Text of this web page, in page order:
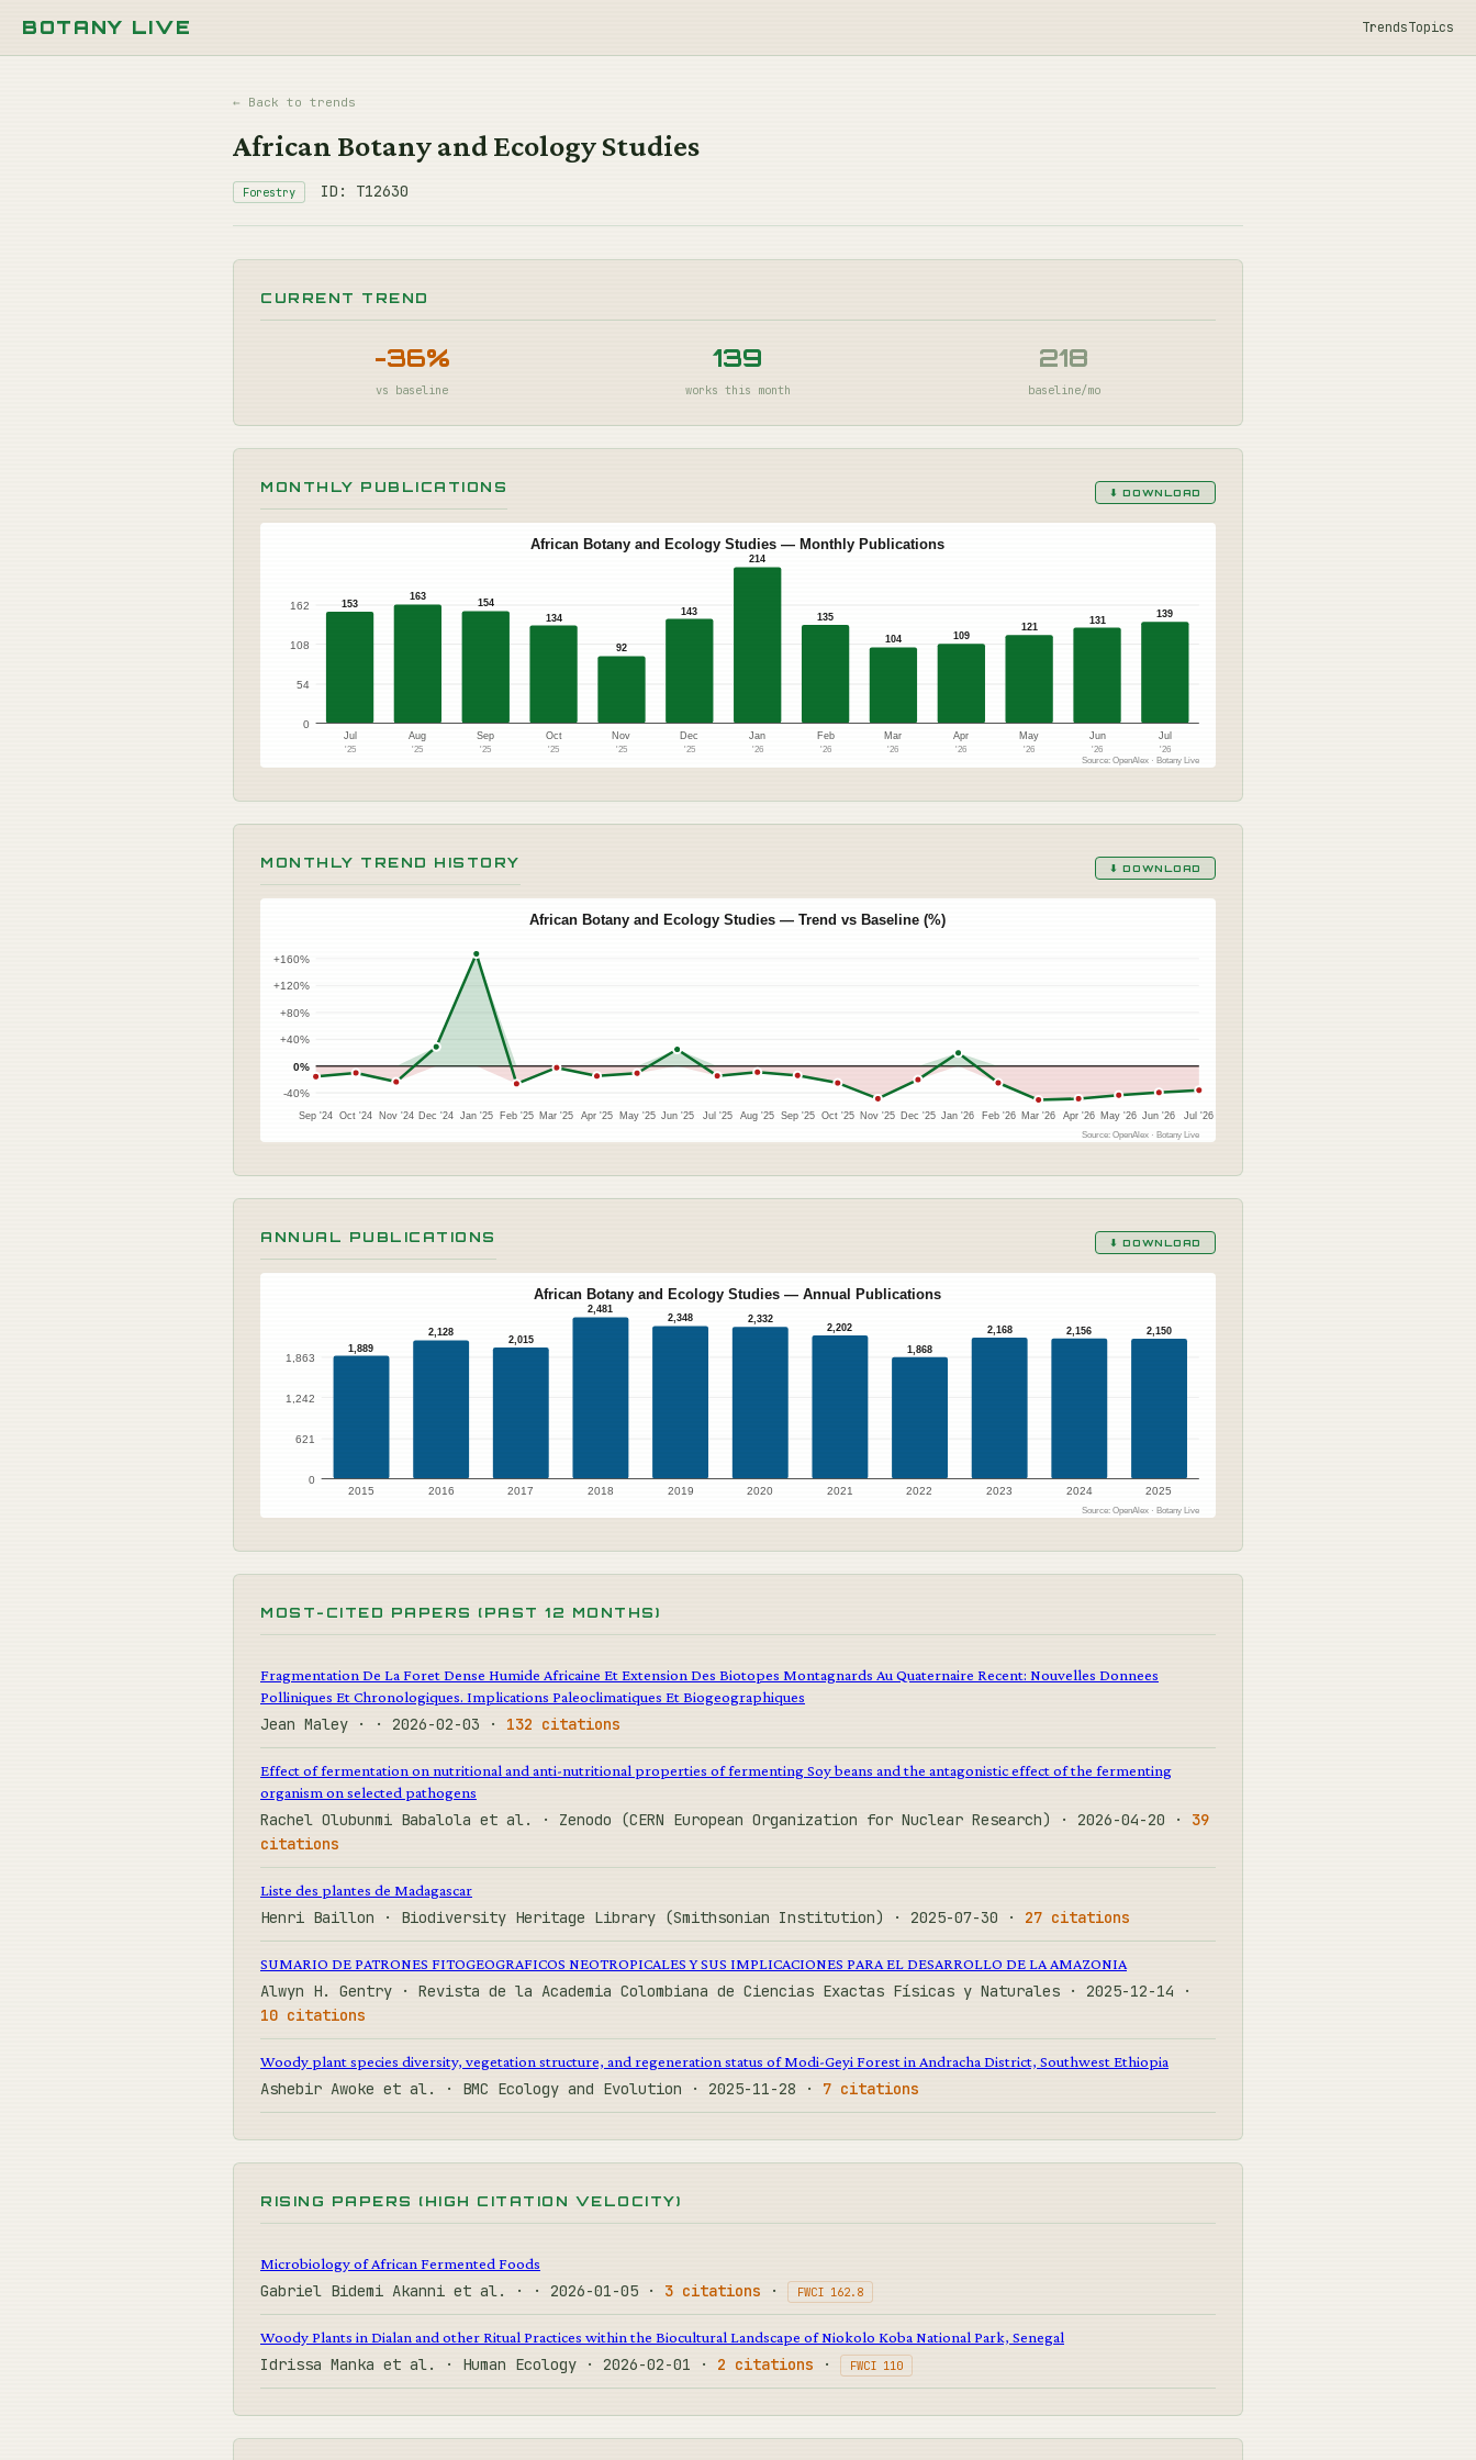
BOTANY LIVE TrendsTopics
← Back to trends
African Botany and Ecology Studies
Forestry ID: T12630
CURRENT TREND
-36%
vs baseline
139
works this month
218
baseline/mo
MONTHLY PUBLICATIONS ⬇ DOWNLOAD
African Botany and Ecology Studies — Monthly Publications
0
54
108
162 153
Jul
'25
163
Aug
'25
154
Sep
'25
134
Oct
'25
92
Nov
'25
143
Dec
'25
214
Jan
'26
135
Feb
'26
104
Mar
'26
109
Apr
'26
121
May
'26
131
Jun
'26
139
Jul
'26
Source: OpenAlex · Botany Live
MONTHLY TREND HISTORY ⬇ DOWNLOAD
African Botany and Ecology Studies — Trend vs Baseline (%)
-40%
0%
+40%
+80%
+120%
+160%
Sep '24 Oct '24 Nov '24 Dec '24 Jan '25 Feb '25 Mar '25 Apr '25 May '25 Jun '25 Jul '25 Aug '25 Sep '25 Oct '25 Nov '25 Dec '25 Jan '26 Feb '26 Mar '26 Apr '26 May '26 Jun '26 Jul '26
Source: OpenAlex · Botany Live
ANNUAL PUBLICATIONS ⬇ DOWNLOAD
African Botany and Ecology Studies — Annual Publications
0
621
1,242
1,863
1,889
2015
2,128
2016
2,015
2017
2,481
2018
2,348
2019
2,332
2020
2,202
2021
1,868
2022
2,168
2023
2,156
2024
2,150
2025
Source: OpenAlex · Botany Live
MOST-CITED PAPERS (PAST 12 MONTHS)
Fragmentation De La Foret Dense Humide Africaine Et Extension Des Biotopes Montagnards Au Quaternaire Recent: Nouvelles Donnees
Polliniques Et Chronologiques. Implications Paleoclimatiques Et Biogeographiques
Jean Maley · · 2026-02-03 · 132 citations
Effect of fermentation on nutritional and anti-nutritional properties of fermenting Soy beans and the antagonistic effect of the fermenting
organism on selected pathogens
Rachel Olubunmi Babalola et al. · Zenodo (CERN European Organization for Nuclear Research) · 2026-04-20 · 39
citations
Liste des plantes de Madagascar
Henri Baillon · Biodiversity Heritage Library (Smithsonian Institution) · 2025-07-30 · 27 citations
SUMARIO DE PATRONES FITOGEOGRAFICOS NEOTROPICALES Y SUS IMPLICACIONES PARA EL DESARROLLO DE LA AMAZONIA
Alwyn H. Gentry · Revista de la Academia Colombiana de Ciencias Exactas Físicas y Naturales · 2025-12-14 ·
10 citations
Woody plant species diversity, vegetation structure, and regeneration status of Modi-Geyi Forest in Andracha District, Southwest Ethiopia
Ashebir Awoke et al. · BMC Ecology and Evolution · 2025-11-28 · 7 citations
RISING PAPERS (HIGH CITATION VELOCITY)
Microbiology of African Fermented Foods
Gabriel Bidemi Akanni et al. · · 2026-01-05 · 3 citations · FWCI 162.8
Woody Plants in Dialan and other Ritual Practices within the Biocultural Landscape of Niokolo Koba National Park, Senegal
Idrissa Manka et al. · Human Ecology · 2026-02-01 · 2 citations · FWCI 110